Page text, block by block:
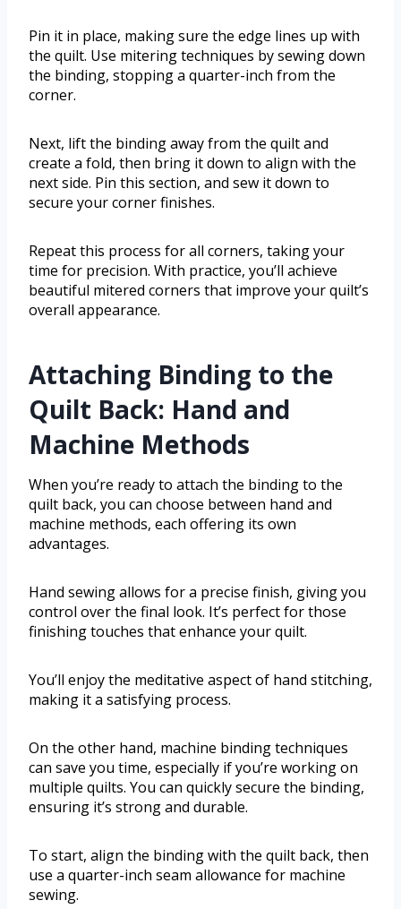
Pin it in place, making sure the edge lines up with
the quilt. Use mitering techniques by sewing down
the binding, stopping a quarter-inch from the
corner.
Next, lift the binding away from the quilt and
create a fold, then bring it down to align with the
next side. Pin this section, and sew it down to
secure your corner finishes.
Repeat this process for all corners, taking your
time for precision. With practice, you’ll achieve
beautiful mitered corners that improve your quilt’s
overall appearance.
Attaching Binding to the
Quilt Back: Hand and
Machine Methods
When you’re ready to attach the binding to the
quilt back, you can choose between hand and
machine methods, each offering its own
advantages.
Hand sewing allows for a precise finish, giving you
control over the final look. It’s perfect for those
finishing touches that enhance your quilt.
You’ll enjoy the meditative aspect of hand stitching,
making it a satisfying process.
On the other hand, machine binding techniques
can save you time, especially if you’re working on
multiple quilts. You can quickly secure the binding,
ensuring it’s strong and durable.
To start, align the binding with the quilt back, then
use a quarter-inch seam allowance for machine
sewing.